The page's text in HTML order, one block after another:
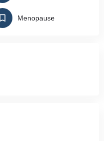
Menopause